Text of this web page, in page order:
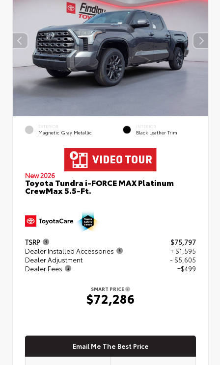
EXTERIOR
Magnetic Gray Metallic
INTERIOR
Black Leather Trim
New 2026
Toyota Tundra i-FORCE MAX Platinum
CrewMax 5.5-Ft.
TSRP
$75,797
Dealer Installed Accessories
+ $1,595
Dealer Adjustment
- $5,605
Dealer Fees
+$499
SMART PRICE
$72,286
Email Me The Best Price